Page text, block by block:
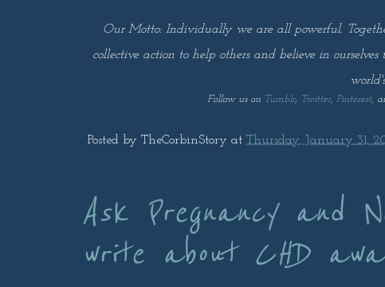
Our Motto: Individually we are all powerful.
collective action to help others and believe in
Follow us on Tumblr, Twitter, Pinterest,
Posted by TheCorbinStory at Thursday, January 31,
Ask Pregnancy and
write about CHD